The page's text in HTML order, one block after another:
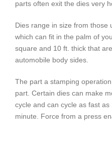
parts often exit the dies very
Dies range in size from those
which can fit in the palm of
square and 10 ft. thick that
automobile body sides.
The part a stamping
part. Certain dies can make
cycle and can cycle as fast
minute. Force from a press